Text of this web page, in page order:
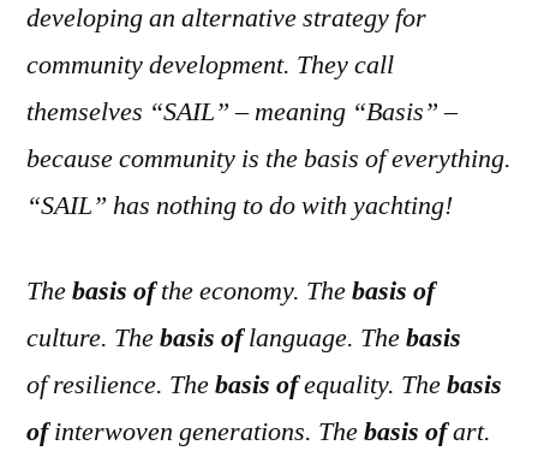
developing an alternative strategy for
community development. They call
themselves “SAIL” – meaning “Basis” –
because community is the basis of everything.
“SAIL” has nothing to do with yachting!
Thebasis ofthe economy. Thebasis of
culture. Thebasis oflanguage. Thebasis
of resilience. Thebasis ofequality. Thebasis
ofinterwoven generations. Thebasis ofart.